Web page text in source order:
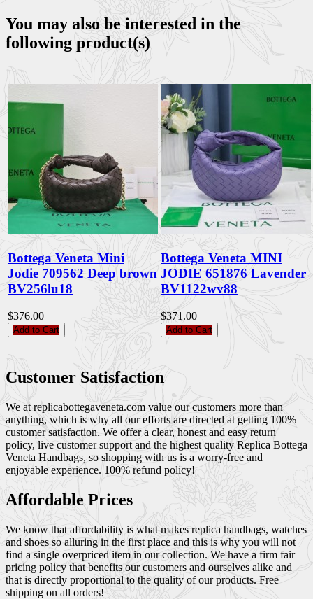
You may also be interested in the
following product(s)
Bottega Veneta Mini
Jodie 709562 Deep brown
BV256lu18
$376.00
Add to Cart
Bottega Veneta MINI
JODIE 651876 Lavender
BV1122wv88
$371.00
Add to Cart
Customer Satisfaction
We at replicabottegaveneta.com value our customers more than
anything, which is why all our efforts are directed at getting 100%
customer satisfaction. We offer a clear, honest and easy return
policy, live customer support and the highest quality Replica Bottega
Veneta Handbags, so shopping with us is a worry-free and
enjoyable experience. 100% refund policy!
Affordable Prices
We know that affordability is what makes replica handbags, watches
and shoes so alluring in the first place and this is why you will not
find a single overpriced item in our collection. We have a firm fair
pricing policy that benefits our customers and ourselves alike and
that is directly proportional to the quality of our products. Free
shipping on all orders!